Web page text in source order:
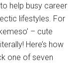
help busy career
lifestyles. For
– cute
Here’s how
one of seven